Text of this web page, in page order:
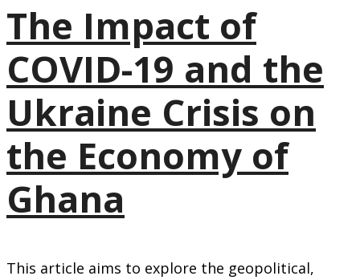
The Impact of
COVID-19 and the
Ukraine Crisis on
the Economy of
Ghana
This article aims to explore the geopolitical,